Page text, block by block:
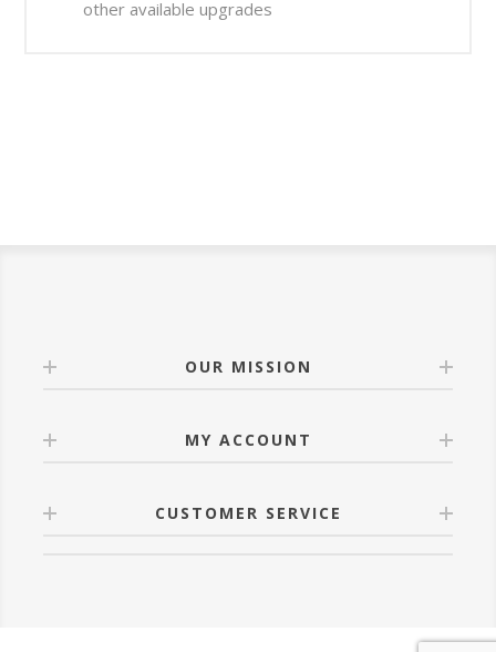
other available upgrades
OUR MISSION
MY ACCOUNT
CUSTOMER SERVICE